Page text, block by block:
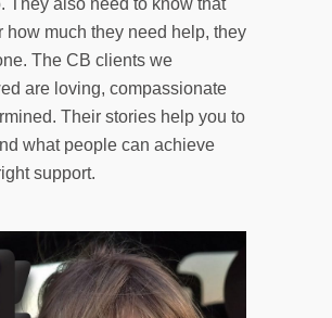
how much they need help, they
The CB clients we
are loving, compassionate
Their stories help you to
what people can achieve
support.